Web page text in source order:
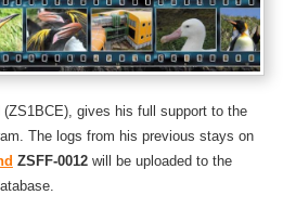
(ZS1BCE), gives his full support to the
The logs from his previous stays on
ZSFF-0012will be uploaded to the